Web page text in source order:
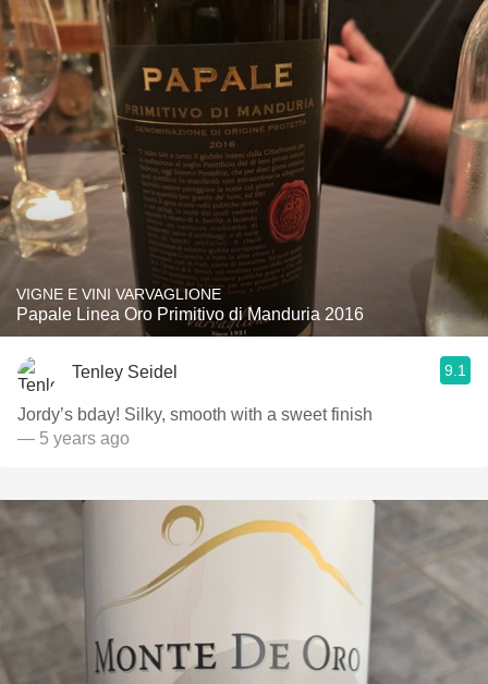
VIGNE E VINI VARVAGLIONE
Papale Linea Oro Primitivo di Manduria 2016
Tenley Seidel 9.1
Jordy’s bday! Silky, smooth with a sweet finish
— 5 years ago